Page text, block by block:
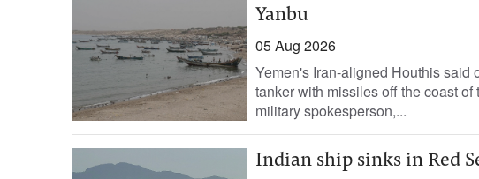
Yanbu
05 Aug 2026
Yemen's Iran-aligned ​Houthis ⁠said
⁠tanker with missiles off the coast
military spokesperson,...
Indian ship sinks in Red